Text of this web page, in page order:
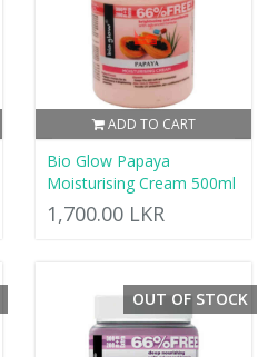
ADD TO CART
Bio Glow Papaya
Moisturising Cream 500ml
1,700.00 LKR
OUT OF STOCK